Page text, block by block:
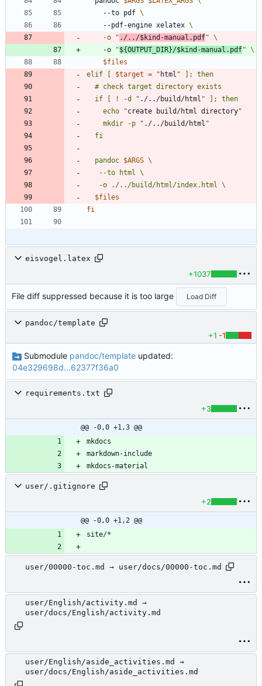
    --to pdf
    --pdf-engine xelatex
    -o
" ./../$kind -manual.pdf"
    -o
"${OUTPUT_DIR}/$kind -manual.pdf"
$files
elif [ $target = " html
  if [ ! -d "
./../build/html
    echo "
create build/html directory
    mkdir -p "
./../build/html "
  pandoc
$ARGS
$files
fi
eisvogel.latex
+1037
File diff suppressed because it is too large Load Diff
pandoc/template
+1 -1
Submodule pandoc/templateupdated:
04e329698d...62377f36a0
requirements.txt
+3
@@ -0,0 +1,3 @@
mkdocs-material
user/.gitignore
+2
@@ -0,0 +1,2 @@
user/00000-toc.md → user/docs/00000-toc.md
user/English/activity.md →
user/docs/English/activity.md
user/English/aside_activities.md →
user/docs/English/aside_activities.md